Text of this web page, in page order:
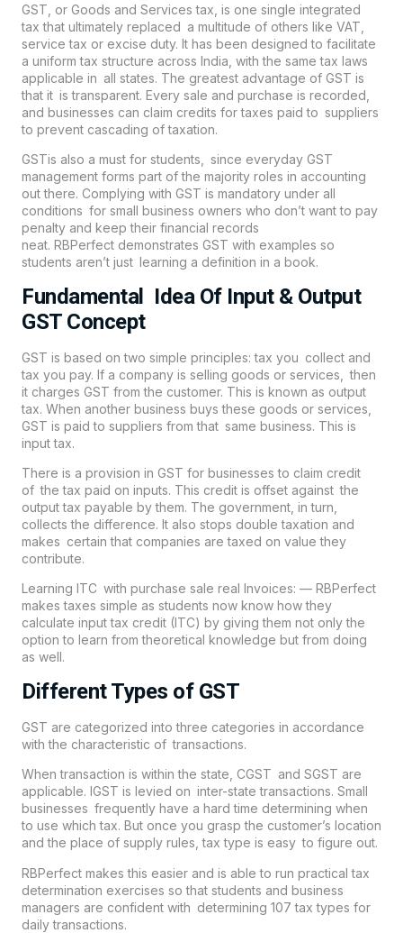
GST, or Goods and Services tax, is one single integrated
tax that ultimately replaced a multitude of others like VAT,
service tax or excise duty. It has been designed to facilitate
a uniform tax structure across India, with the same tax laws
applicable in all states. The greatest advantage of GST is
that it is transparent. Every sale and purchase is recorded,
and businesses can claim credits for taxes paid to suppliers
to prevent cascading of taxation.
GSTis also a must for students, since everyday GST
management forms part of the majority roles in accounting
out there. Complying with GST is mandatory under all
conditions for small business owners who don’t want to pay
penalty and keep their financial records
neat. RBPerfect demonstrates GST with examples so
students aren’t just learning a definition in a book.
Fundamental Idea Of Input & Output
GST Concept
GST is based on two simple principles: tax you collect and
tax you pay. If a company is selling goods or services, then
it charges GST from the customer. This is known as output
tax. When another business buys these goods or services,
GST is paid to suppliers from that same business. This is
input tax.
There is a provision in GST for businesses to claim credit
of the tax paid on inputs. This credit is offset against the
output tax payable by them. The government, in turn,
collects the difference. It also stops double taxation and
makes certain that companies are taxed on value they
contribute.
Learning ITC with purchase sale real Invoices: — RBPerfect
makes taxes simple as students now know how they
calculate input tax credit (ITC) by giving them not only the
option to learn from theoretical knowledge but from doing
as well.
Different Types of GST
GST are categorized into three categories in accordance
with the characteristic of transactions.
When transaction is within the state, CGST and SGST are
applicable. IGST is levied on inter-state transactions. Small
businesses frequently have a hard time determining when
to use which tax. But once you grasp the customer’s location
and the place of supply rules, tax type is easy to figure out.
RBPerfect makes this easier and is able to run practical tax
determination exercises so that students and business
managers are confident with determining 107 tax types for
daily transactions.